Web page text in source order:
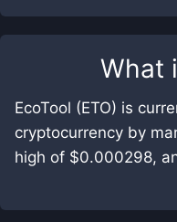
What
EcoTool (ETO) is
cryptocurrency by
high of $0.000298,